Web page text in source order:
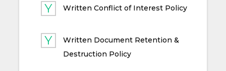
Written Conflict of Interest Policy
Written Document Retention &
Destruction Policy